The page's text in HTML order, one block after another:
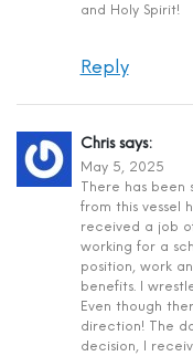
and Holy Spirit!
Reply
Chris says:
May 5, 2025
There has
from this vessel
received a job
working for a
position, work
benefits. I
Even though
direction! The
decision, I